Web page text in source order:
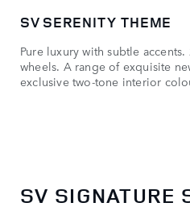
SV SERENITY THEME
Pure luxury with subtle
wheels. A range of exquisite
exclusive two-tone interior
SV SIGNATURE